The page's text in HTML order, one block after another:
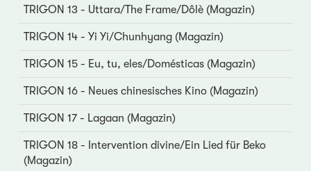
TRIGON 13 - Uttara/The Frame/Dôlè (Magazin)
TRIGON 14 - Yi Yi/Chunhyang (Magazin)
TRIGON 15 - Eu, tu, eles/Domésticas (Magazin)
TRIGON 16 - Neues chinesisches Kino (Magazin)
TRIGON 17 - Lagaan (Magazin)
TRIGON 18 - Intervention divine/Ein Lied für Beko
(Magazin)